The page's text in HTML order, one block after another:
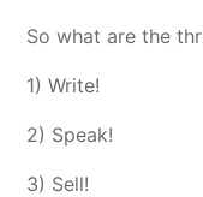
So what are the
1) Write!
2) Speak!
3) Sell!